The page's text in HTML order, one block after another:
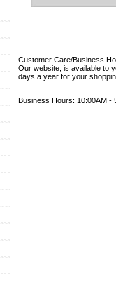
Customer Care/Business
Our website, is available to
days a year for your
Business Hours: 10:00AM -